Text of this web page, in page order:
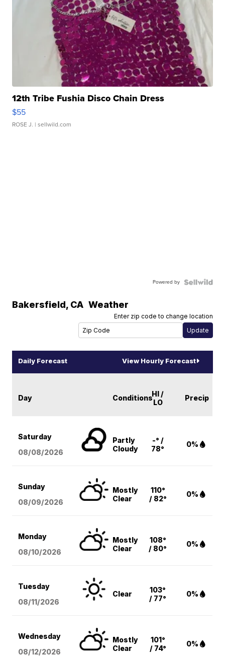
12th Tribe Fushia Disco Chain Dress
$55
ROSE J. | sellwild.com
Powered by
Bakersfield, CA Weather
Enter zip code to change location
Daily Forecast View Hourly Forecast
Day ConditionsHI /
LO
Precip
Saturday
08/08/2026
Partly
Cloudy
-° /
78°
0%
Sunday
08/09/2026
Mostly
Clear
110°
/ 82°
0%
Monday
08/10/2026
Mostly
Clear
108°
/ 80°
0%
Tuesday
08/11/2026
Clear
103°
/ 77°
0%
Wednesday
08/12/2026
Mostly
Clear
101°
/ 74°
0%